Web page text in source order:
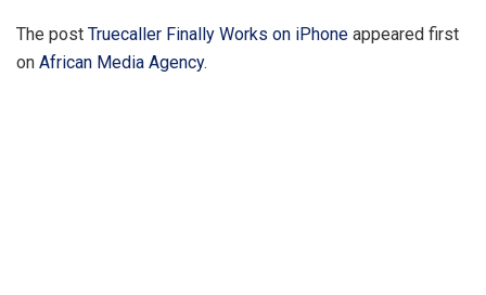
The post Truecaller Finally Works on iPhone appeared first
on African Media Agency.